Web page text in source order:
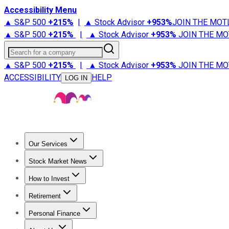
Accessibility Menu
▲ S&P 500 +215% | ▲ Stock Advisor +953%JOIN THE
▲ S&P 500 +215% | ▲ Stock Advisor +953% JOIN THE
Search for a company
▲ S&P 500 +215% | ▲ Stock Advisor +953% JOIN THE
ACCESSIBILITY
LOG IN HELP
Our Services
Stock Advisor
Stock Market News
Trending NewsStock Market News
How to Invest
How to Invest Money
Retirement
Retirement NewsRetirement 101
Personal Finance
Best Credit Cards